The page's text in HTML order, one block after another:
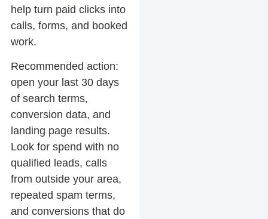
help turn paid clicks into
calls, forms, and booked
work.
Recommended action:
open your last 30 days
of search terms,
conversion data, and
landing page results.
Look for spend with no
qualified leads, calls
from outside your area,
repeated spam terms,
and conversions that do